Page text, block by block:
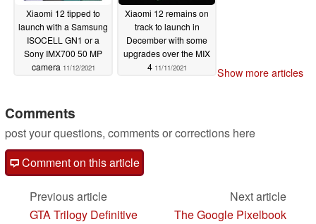
Xiaomi 12 tipped to
launch with a Samsung
ISOCELL GN1 or a
Sony IMX700 50 MP
camera 11/12/2021
Xiaomi 12 remains on
track to launch in
December with some
upgrades over the MIX
4 11/11/2021 Show more articles
Comments
post your questions, comments or corrections here
Comment on this article
Previous article
GTA Trilogy Definitive
Next article
The Google Pixelbook